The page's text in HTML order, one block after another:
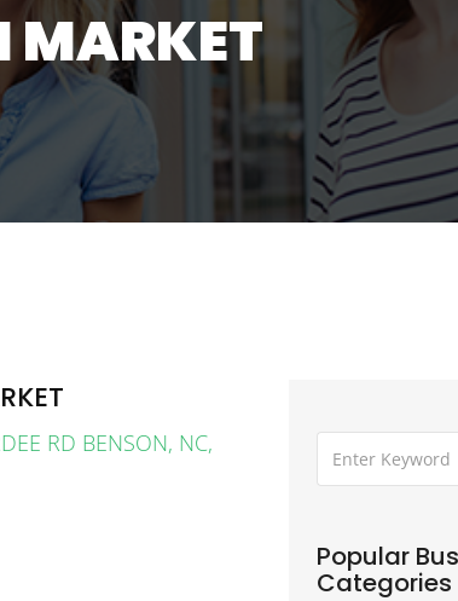
MARKET
RD BENSON, NC,
Popular
Categories